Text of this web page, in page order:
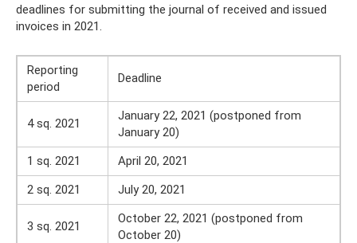
deadlines for submitting the journal of received and issued
invoices in 2021.
Reporting
period
Deadline
4 sq. 2021
January 22, 2021 (postponed from
January 20)
1 sq. 2021
April 20, 2021
2 sq. 2021
July 20, 2021
3 sq. 2021
October 22, 2021 (postponed from
October 20)